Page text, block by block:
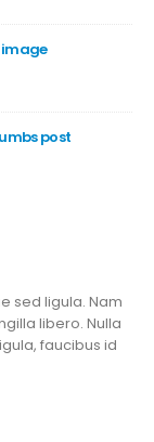
image
post
sed ligula. Nam
libero. Nulla
faucibus id